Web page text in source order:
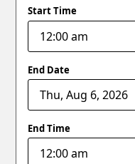
Start Time
End Date
End Time